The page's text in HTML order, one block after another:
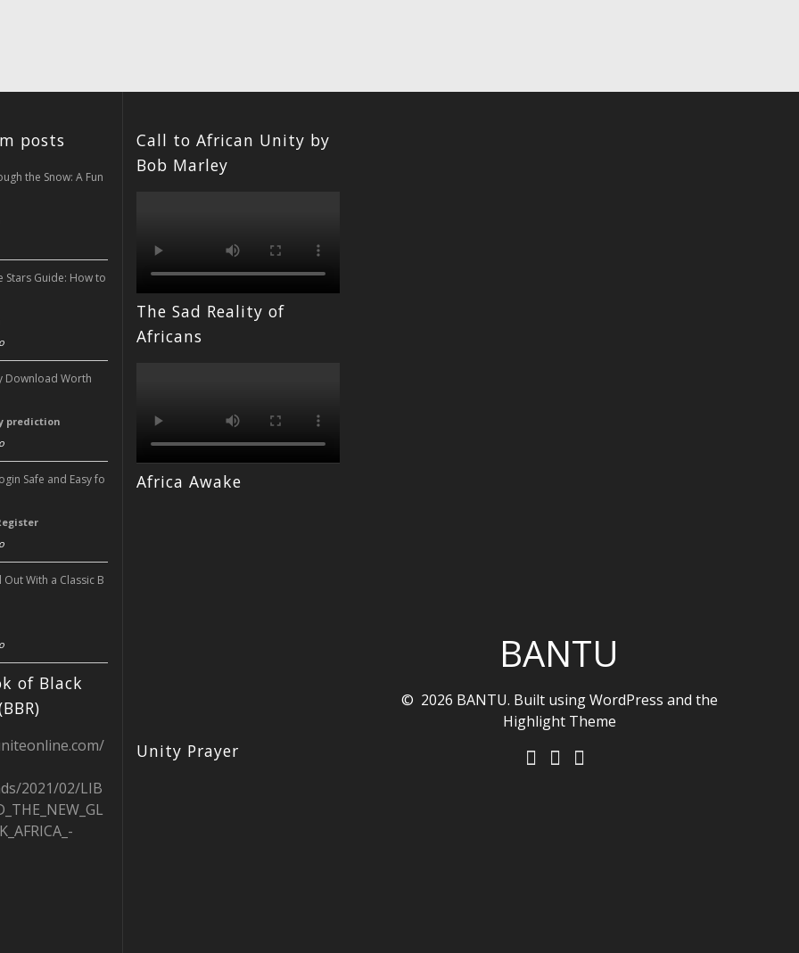
posts
the Snow: A Fun
Stars Guide: How to
Download Worth
prediction
Safe and Easy fo
With a Classic B
of Black
2021/02/LIB
Call to African Unity by
Bob Marley
The Sad Reality of
Africans
Africa Awake
Unity Prayer
BANTU
© 2026 BANTU. Built using WordPress and the
Highlight Theme